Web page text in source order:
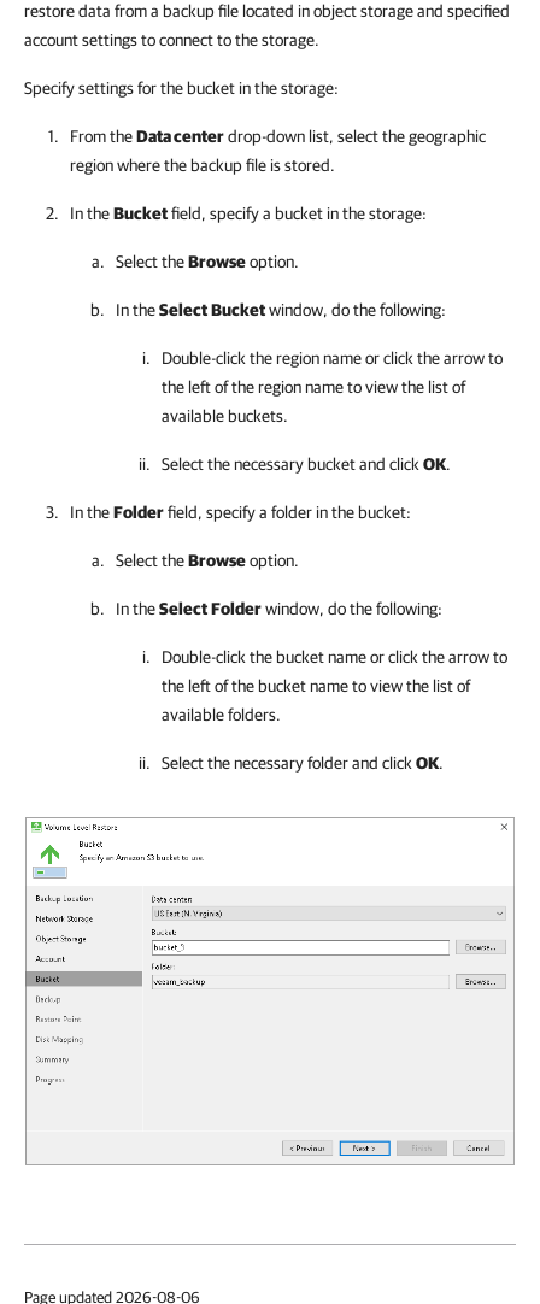
restore data from a backup file located in object storage and specified
account settings to connect to the storage.
Specify settings for the bucket in the storage:
From theData centerdrop-down list, select the geographic
region where the backup file is stored.
In theBucketfield, specify a bucket in the storage:
Select theBrowseoption.
In theSelectBucketwindow, do the following:
Double-click the region name or click the arrow to
the left of the region name to view the list of
available buckets.
Select the necessary bucket and click OK.
In theFolderfield, specify a folder in the bucket:
Select theBrowseoption.
In theSelectFolderwindow, do the following:
Double-click the bucket name or click the arrow to
the left of the bucket name to view the list of
available folders.
Select the necessary folder and click OK.
Page updated 2026-08-06